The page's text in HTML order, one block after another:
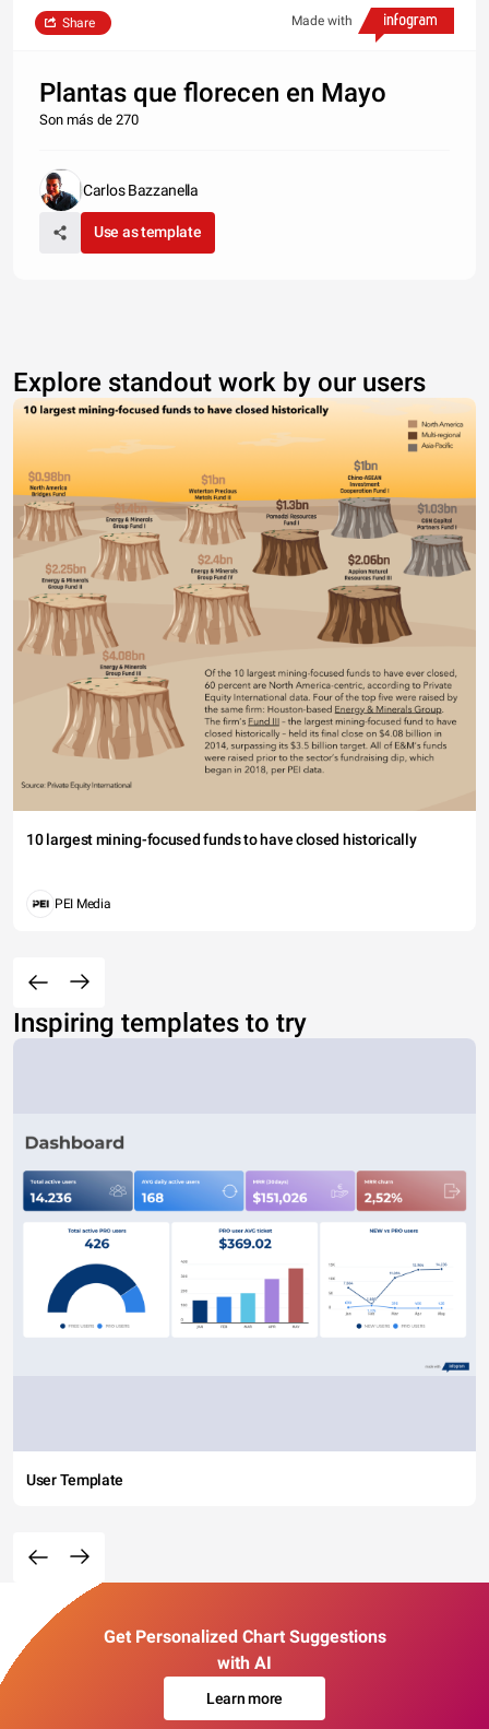
Made with
Share
Plantas que florecen en Mayo
Son más de 270
Carlos Bazzanella
Use as template
Explore standout work by our users
10 largest mining-focused funds to have closed historically
PEI Media
Inspiring templates to try
User Template
Get Personalized Chart Suggestions
with AI
Learn more